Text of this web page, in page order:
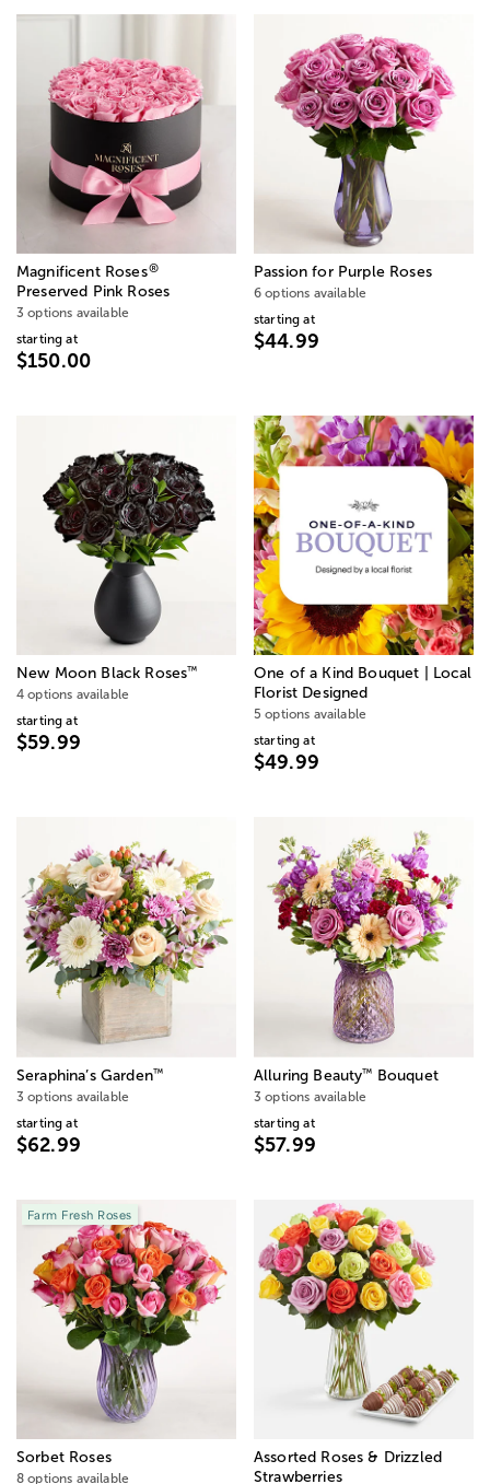
Magnificent Roses®
Preserved Pink Roses
3 options available
starting at
$150.00
Passion for Purple Roses
6 options available
starting at
$44.99
New Moon Black Roses™
4 options available
starting at
$59.99
One of a Kind Bouquet | Local
Florist Designed
5 options available
starting at
$49.99
Seraphina’s Garden™
3 options available
starting at
$62.99
Alluring Beauty™ Bouquet
3 options available
starting at
$57.99
Farm Fresh Roses
Sorbet Roses
8 options available
Assorted Roses & Drizzled
Strawberries